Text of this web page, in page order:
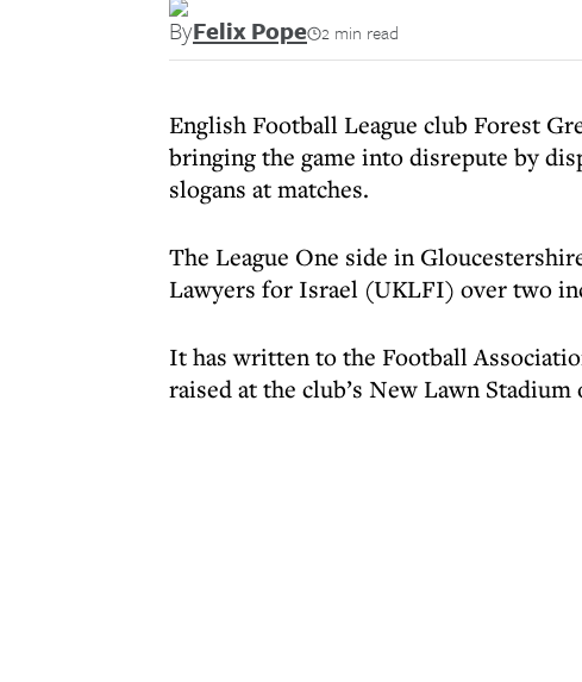
ByFelix Pope 2 min read
English Football League club Forest
bringing the game into disrepute by
slogans at matches.
The League One side in
Lawyers for Israel (UKLFI) over two
It has written to the Football
raised at the club’s New Lawn